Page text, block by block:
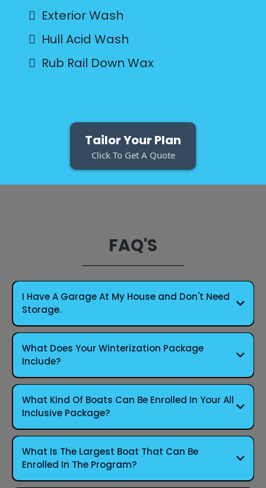
Exterior Wash
Hull Acid Wash
Rub Rail Down Wax
Tailor Your Plan
Click To Get A Quote
FAQ'S
I Have A Garage At My House and Don't Need
Storage.
What Does Your Winterization Package
Include?
What Kind Of Boats Can Be Enrolled In Your All
Inclusive Package?
What Is The Largest Boat That Can Be
Enrolled In The Program?